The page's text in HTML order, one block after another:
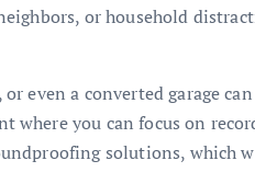
or household
even a converted garage
where you can focus on
solutions, which